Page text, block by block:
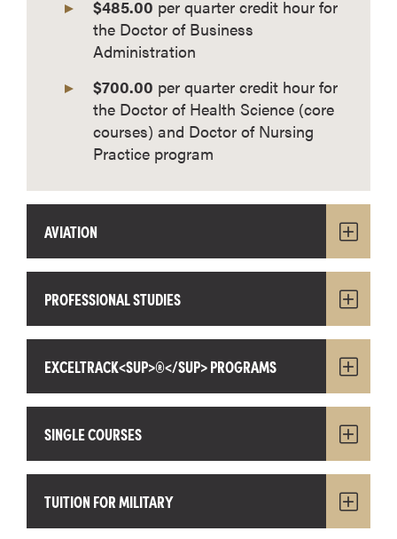
$485.00 per quarter credit hour for
the Doctor of Business
Administration
$700.00 per quarter credit hour for
the Doctor of Health Science (core
courses) and Doctor of Nursing
Practice program
AVIATION
PROFESSIONAL STUDIES
EXCELTRACK<SUP>®</SUP> PROGRAMS
SINGLE COURSES
TUITION FOR MILITARY